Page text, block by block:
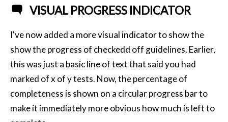
VISUAL PROGRESS INDICATOR
I've now added a more visual indicator to show the
show the progress of checkedd off guidelines. Earlier,
this was just a basic line of text that said you had
marked of x of y tests. Now, the percentage of
completeness is shown on a circular progress bar to
make it immediately more obvious how much is left to